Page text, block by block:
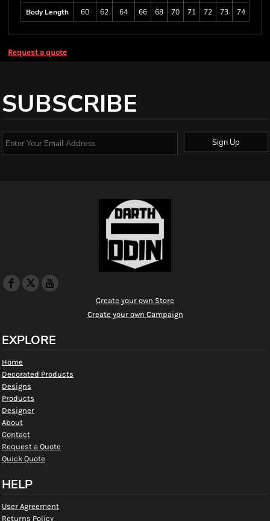
Body Length
60 62 64 66 68 70 71 72 73 74
Request a quote
SUBSCRIBE
Sign Up
Create your own Store
Create your own Campaign
EXPLORE
Home
Decorated Products
Designs
Products
Designer
About
Contact
Request a Quote
Quick Quote
HELP
User Agreement
Returns Policy